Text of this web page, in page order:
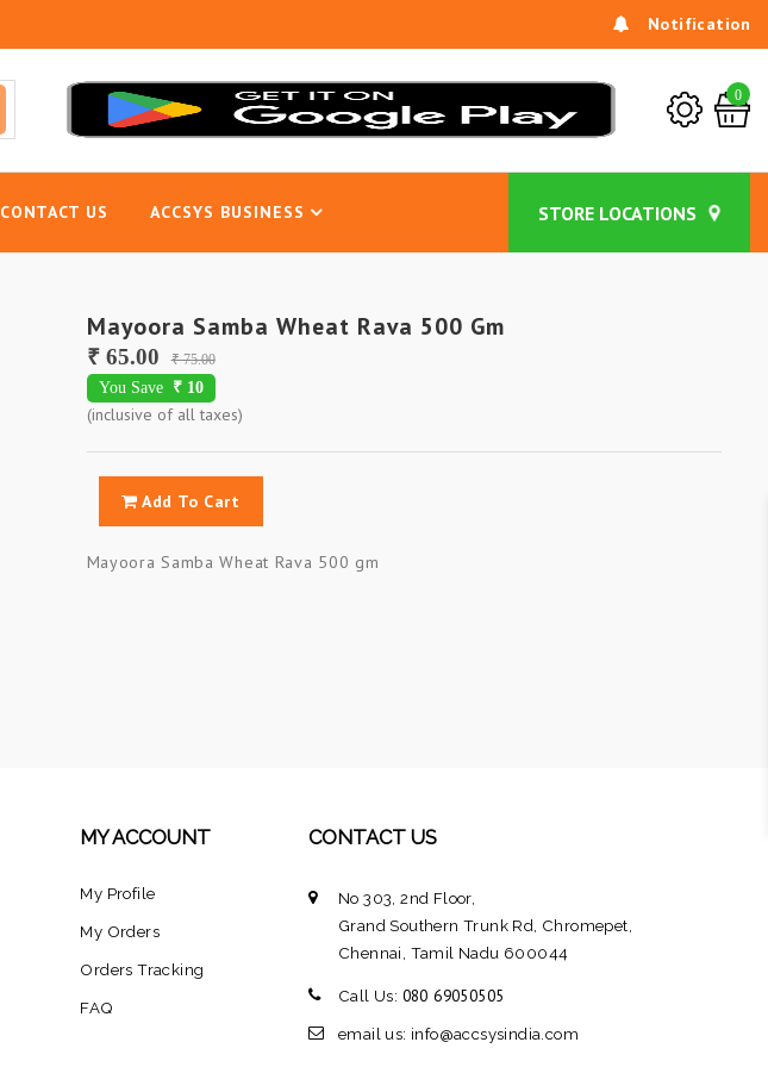
Notification
0
CONTACT US ACCSYS BUSINESS
Mayoora Samba Wheat Rava 500 Gm
₹ 65.00 ₹ 75.00
You Save₹ 10
(inclusive of all taxes)
Add To Cart
Mayoora Samba Wheat Rava 500 gm
MY ACCOUNT
My Profile
My Orders
Orders Tracking
FAQ
CONTACT US
No 303, 2nd Floor,
Grand Southern Trunk Rd, Chromepet,
Chennai, Tamil Nadu 600044
Call Us: 080 69050505
email us: info@accsysindia.com